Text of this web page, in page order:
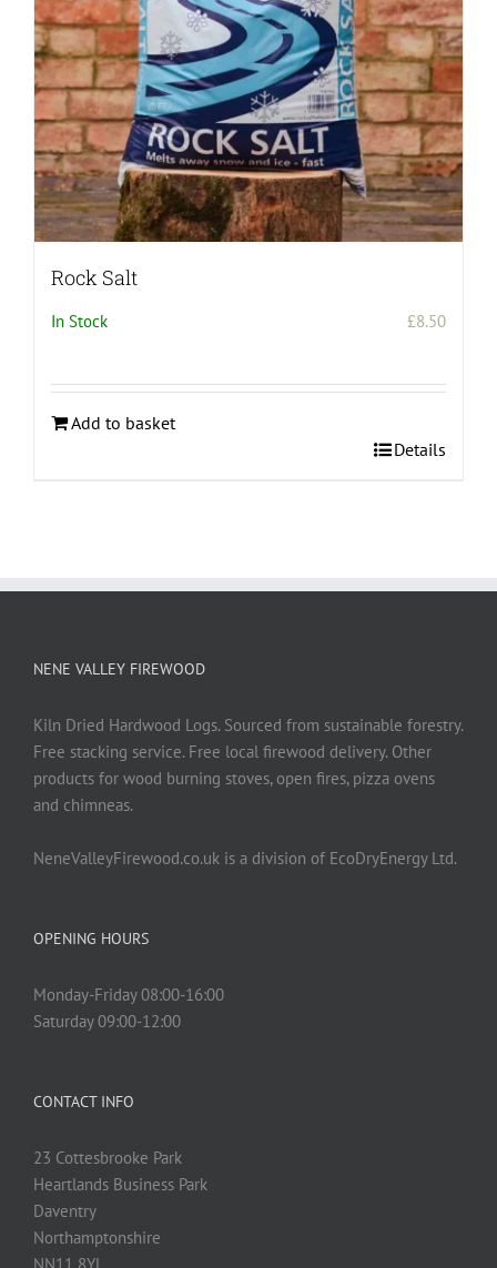
Rock Salt
In Stock £8.50
Add to basket
Details
NENE VALLEY FIREWOOD
Kiln Dried Hardwood Logs. Sourced from sustainable forestry.
Free stacking service. Free local firewood delivery. Other
products for wood burning stoves, open fires, pizza ovens
and chimneas.
NeneValleyFirewood.co.uk is a division of EcoDryEnergy Ltd.
OPENING HOURS
Monday-Friday 08:00-16:00
Saturday 09:00-12:00
CONTACT INFO
23 Cottesbrooke Park
Heartlands Business Park
Daventry
Northamptonshire